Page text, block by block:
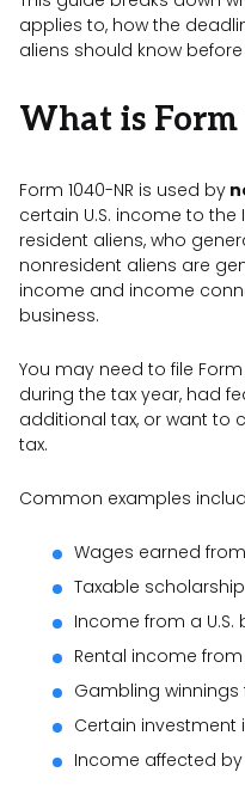
applies to, how the
aliens should know
What is Form
Form 1040-NR is used by
certain U.S. income to the
resident aliens, who
nonresident aliens are
income and income
business.
You may need to file Form
during the tax year, had
additional tax, or want to
tax.
Common examples
Wages earned
Taxable
Income from a
Rental income from
Gambling winnings
Certain investment
Income affected